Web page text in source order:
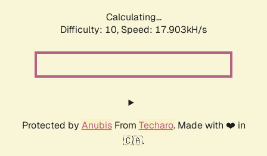
Calculating...
Difficulty: 10, Speed: 17.903kH/s
Protected by AnubisFrom Techaro. Made with ❤️ in
🇨🇦.